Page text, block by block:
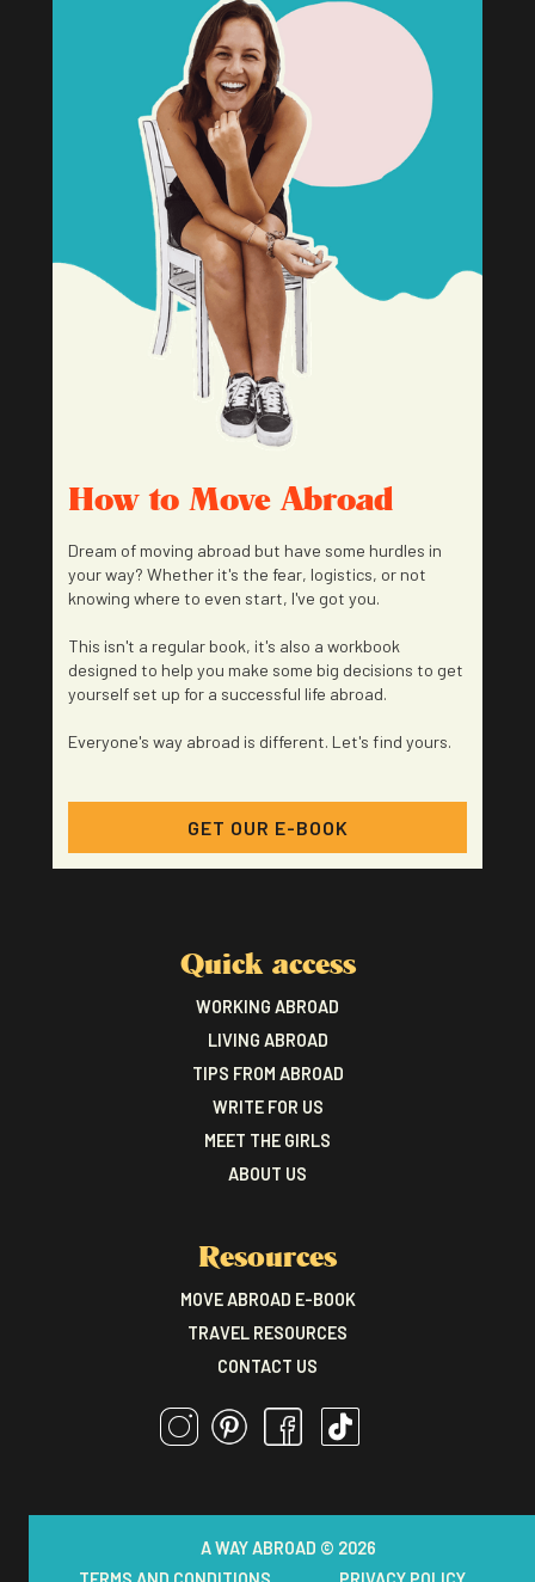
How to Move Abroad
Dream of moving abroad but have some hurdles in
your way? Whether it's the fear, logistics, or not
knowing where to even start, I've got you.
This isn't a regular book, it's also a workbook
designed to help you make some big decisions to get
yourself set up for a successful life abroad.
Everyone's way abroad is different. Let's find yours.
GET OUR E-BOOK
Quick access
WORKING ABROAD
LIVING ABROAD
TIPS FROM ABROAD
WRITE FOR US
MEET THE GIRLS
ABOUT US
Resources
MOVE ABROAD E-BOOK
TRAVEL RESOURCES
CONTACT US
A WAY ABROAD © 2026